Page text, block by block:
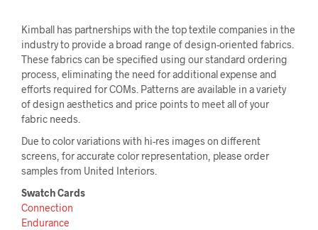
Kimball has partnerships with the top textile companies in the
industry to provide a broad range of design-oriented fabrics.
These fabrics can be specified using our standard ordering
process, eliminating the need for additional expense and
efforts required for COMs. Patterns are available in a variety
of design aesthetics and price points to meet all of your
fabric needs.
Due to color variations with hi-res images on different
screens, for accurate color representation, please order
samples from United Interiors.
Swatch Cards
Connection
Endurance